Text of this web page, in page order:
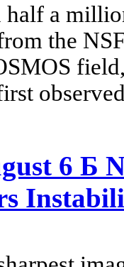
half a
the
6 Б